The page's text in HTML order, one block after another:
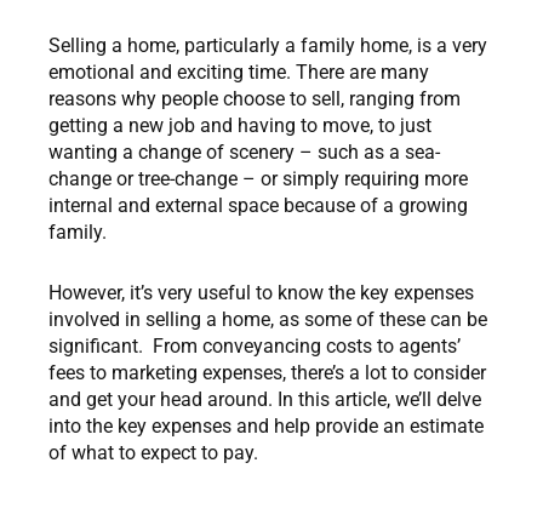
Selling a home, particularly a family home, is a very
emotional and exciting time. There are many
reasons why people choose to sell, ranging from
getting a new job and having to move, to just
wanting a change of scenery – such as a sea-
change or tree-change – or simply requiring more
internal and external space because of a growing
family.
However, it’s very useful to know the key expenses
involved in selling a home, as some of these can be
significant. From conveyancing costs to agents’
fees to marketing expenses, there’s a lot to consider
and get your head around. In this article, we’ll delve
into the key expenses and help provide an estimate
of what to expect to pay.